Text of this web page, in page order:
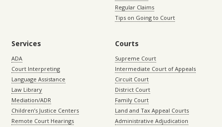
Regular Claims
Tips on Going to Court
Services
ADA
Court Interpreting
Language Assistance
Law Library
Mediation/ADR
Children’s Justice Centers
Remote Court Hearings
Courts
Supreme Court
Intermediate Court of Appeals
Circuit Court
District Court
Family Court
Land and Tax Appeal Courts
Administrative Adjudication